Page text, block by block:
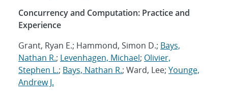
Concurrency and Computation: Practice and
Experience
Grant, Ryan E.; Hammond, Simon D.; Bays,
Nathan R.; Levenhagen, Michael; Olivier,
Stephen L.; Bays, Nathan R.; Ward, Lee; Younge,
Andrew J.